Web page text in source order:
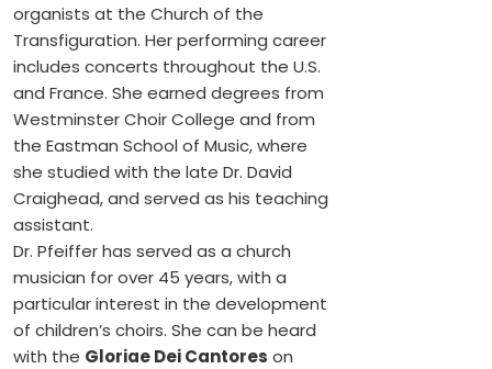
organists at the Church of the
Transfiguration. Her performing career
includes concerts throughout the U.S.
and France. She earned degrees from
Westminster Choir College and from
the Eastman School of Music, where
she studied with the late Dr. David
Craighead, and served as his teaching
assistant.
Dr. Pfeiffer has served as a church
musician for over 45 years, with a
particular interest in the development
of children’s choirs. She can be heard
with the Gloriae Dei Cantores on